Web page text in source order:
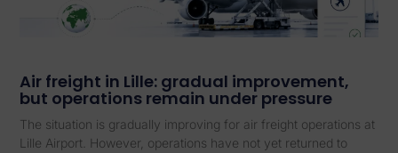
Air freight in Lille: gradual improvement,
but operations remain under pressure
The situation is gradually improving for air freight operations at
Lille Airport. However, operations have not yet returned to